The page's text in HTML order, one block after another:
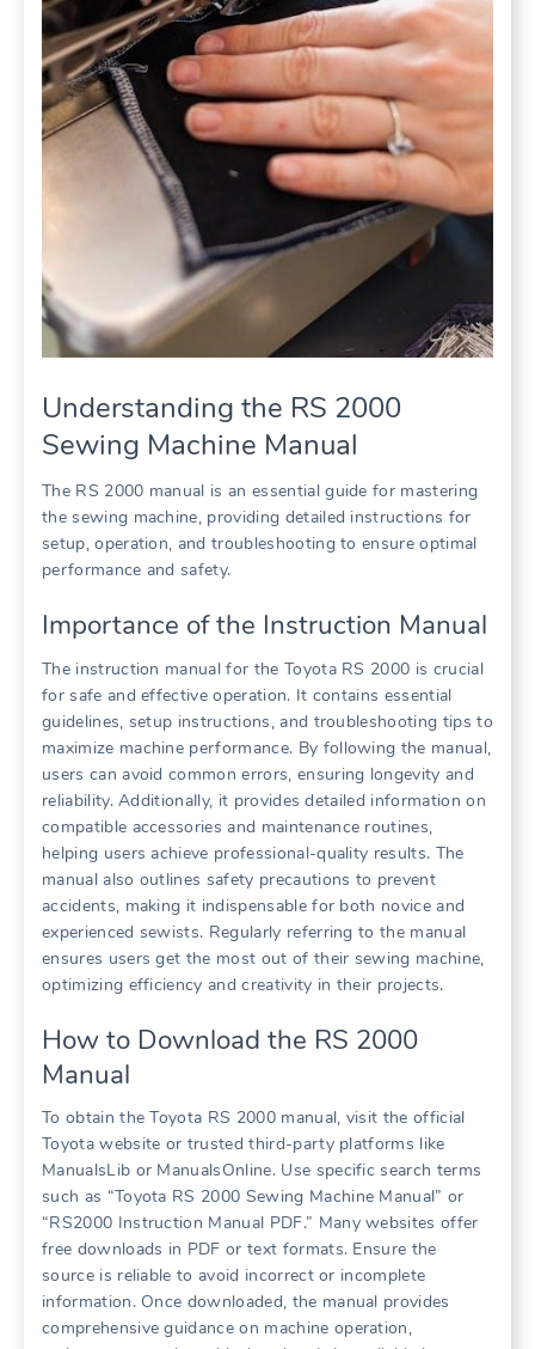
Understanding the RS 2000
Sewing Machine Manual
The RS 2000 manual is an essential guide for mastering
the sewing machine, providing detailed instructions for
setup, operation, and troubleshooting to ensure optimal
performance and safety.
Importance of the Instruction Manual
The instruction manual for the Toyota RS 2000 is crucial
for safe and effective operation. It contains essential
guidelines, setup instructions, and troubleshooting tips to
maximize machine performance. By following the manual,
users can avoid common errors, ensuring longevity and
reliability. Additionally, it provides detailed information on
compatible accessories and maintenance routines,
helping users achieve professional-quality results. The
manual also outlines safety precautions to prevent
accidents, making it indispensable for both novice and
experienced sewists. Regularly referring to the manual
ensures users get the most out of their sewing machine,
optimizing efficiency and creativity in their projects.
How to Download the RS 2000
Manual
To obtain the Toyota RS 2000 manual, visit the official
Toyota website or trusted third-party platforms like
ManualsLib or ManualsOnline. Use specific search terms
such as “Toyota RS 2000 Sewing Machine Manual” or
“RS2000 Instruction Manual PDF.” Many websites offer
free downloads in PDF or text formats. Ensure the
source is reliable to avoid incorrect or incomplete
information. Once downloaded, the manual provides
comprehensive guidance on machine operation,